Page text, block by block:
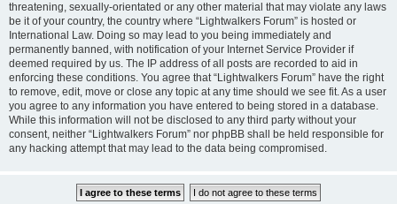
threatening, sexually-orientated or any other material that may violate any laws
be it of your country, the country where “Lightwalkers Forum” is hosted or
International Law. Doing so may lead to you being immediately and
permanently banned, with notification of your Internet Service Provider if
deemed required by us. The IP address of all posts are recorded to aid in
enforcing these conditions. You agree that “Lightwalkers Forum” have the right
to remove, edit, move or close any topic at any time should we see fit. As a user
you agree to any information you have entered to being stored in a database.
While this information will not be disclosed to any third party without your
consent, neither “Lightwalkers Forum” nor phpBB shall be held responsible for
any hacking attempt that may lead to the data being compromised.